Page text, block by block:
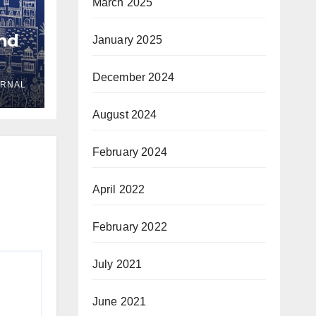
January 2025
December 2024
August 2024
February 2024
April 2022
February 2022
July 2021
June 2021